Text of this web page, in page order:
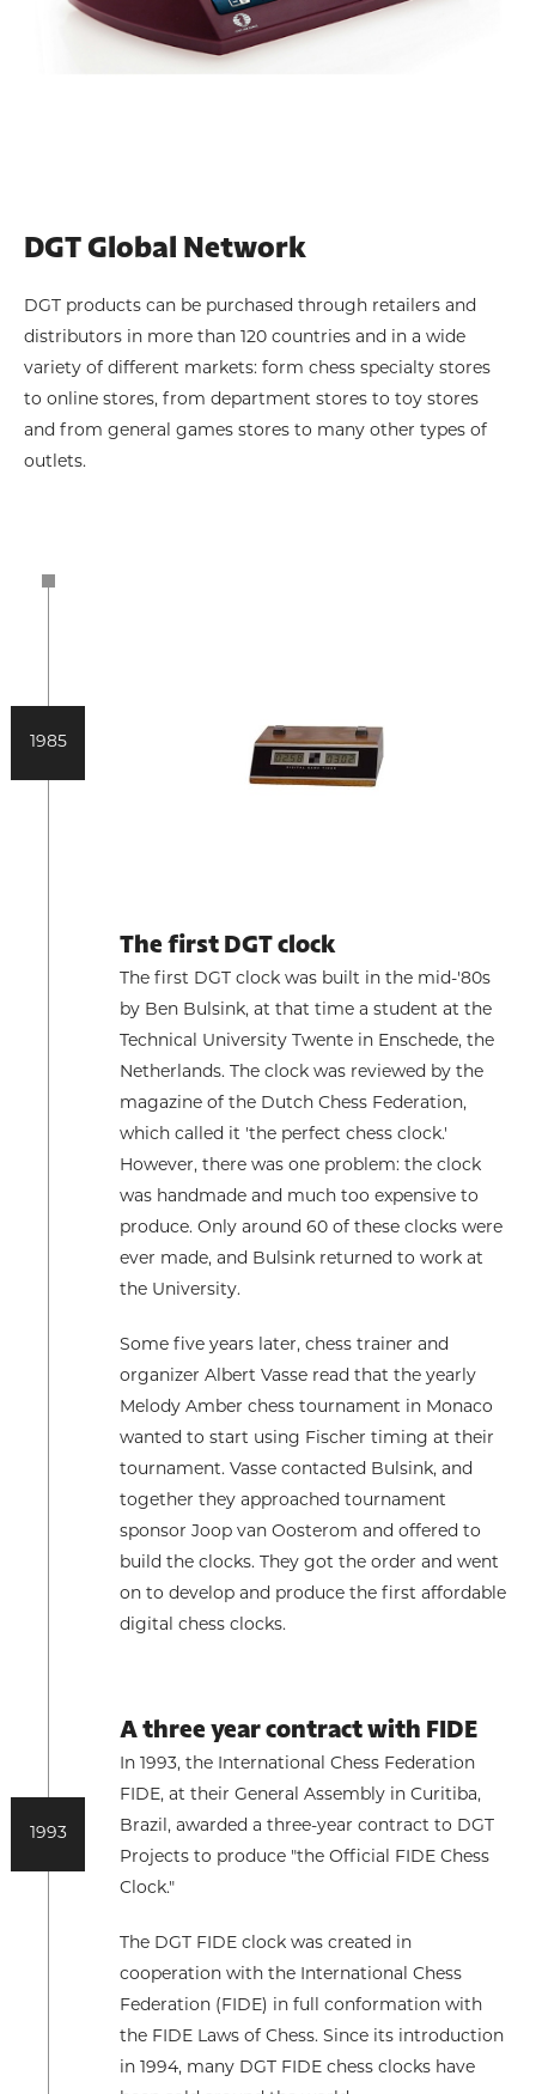
DGT Global Network
DGT products can be purchased through retailers and
distributors in more than 120 countries and in a wide
variety of different markets: form chess specialty stores
to online stores, from department stores to toy stores
and from general games stores to many other types of
outlets.
1985
The first DGT clock
The first DGT clock was built in the mid-'80s
by Ben Bulsink, at that time a student at the
Technical University Twente in Enschede, the
Netherlands. The clock was reviewed by the
magazine of the Dutch Chess Federation,
which called it 'the perfect chess clock.'
However, there was one problem: the clock
was handmade and much too expensive to
produce. Only around 60 of these clocks were
ever made, and Bulsink returned to work at
the University.
Some five years later, chess trainer and
organizer Albert Vasse read that the yearly
Melody Amber chess tournament in Monaco
wanted to start using Fischer timing at their
tournament. Vasse contacted Bulsink, and
together they approached tournament
sponsor Joop van Oosterom and offered to
build the clocks. They got the order and went
on to develop and produce the first affordable
digital chess clocks.
1993
A three year contract with FIDE
In 1993, the International Chess Federation
FIDE, at their General Assembly in Curitiba,
Brazil, awarded a three-year contract to DGT
Projects to produce "the Official FIDE Chess
Clock."
The DGT FIDE clock was created in
cooperation with the International Chess
Federation (FIDE) in full conformation with
the FIDE Laws of Chess. Since its introduction
in 1994, many DGT FIDE chess clocks have